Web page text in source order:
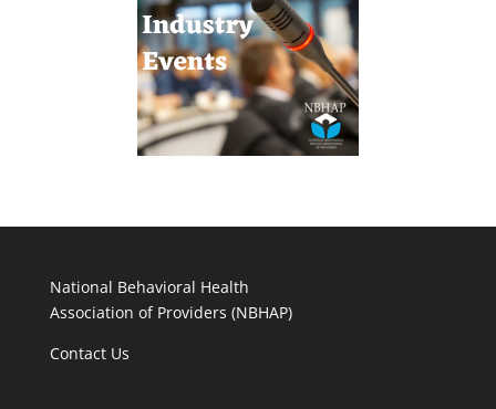
National Behavioral Health
Association of Providers (NBHAP)
Contact Us